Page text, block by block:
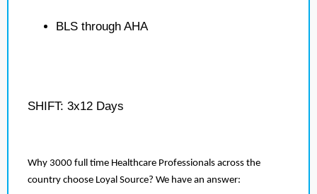
BLS through AHA
SHIFT: 3x12 Days
Why 3000 full time Healthcare Professionals across the
country choose Loyal Source? We have an answer: